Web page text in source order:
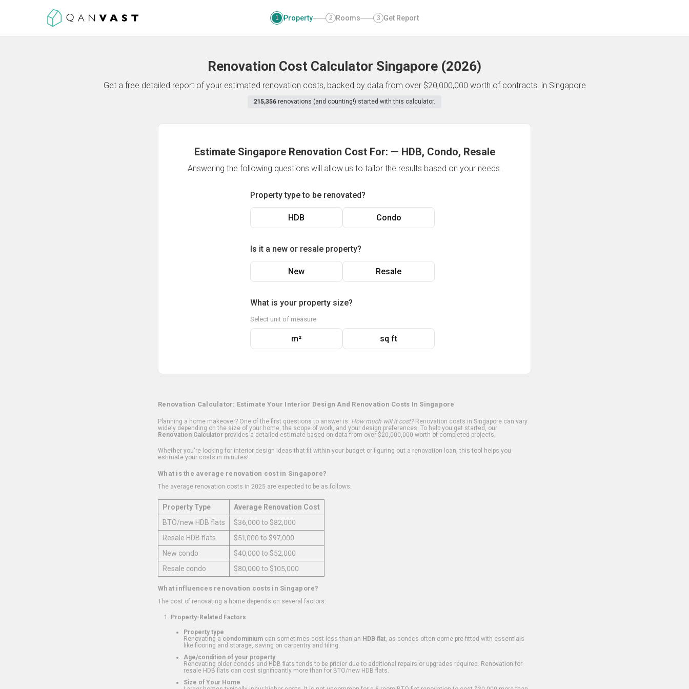
1 Property 2 Rooms 3 Get Report
Renovation Cost Calculator Singapore (2026)
Get a free detailed report of your estimated renovation costs, backed by data from over $20,000,000 worth of contracts. in Singapore
215,356 renovations (and counting!) started with this calculator.
Estimate Singapore Renovation Cost For: — HDB, Condo, Resale
Answering the following questions will allow us to tailor the results based on your needs.
Property type to be renovated?
HDB Condo
Is it a new or resale property?
New Resale
What is your property size?
Select unit of measure
m² sq ft
Renovation Calculator: Estimate Your Interior Design And Renovation Costs In Singapore
Planning a home makeover? One of the first questions to answer is: How much will it cost?Renovation costs in Singapore can vary
widely depending on the size of your home, the scope of work, and your design preferences. To help you get started, our
Renovation Calculator provides a detailed estimate based on data from over $20,000,000 worth of completed projects.
Whether you're looking for interior design ideas that fit within your budget or figuring out a renovation loan, this tool helps you
estimate your costs in minutes!
What is the average renovation cost in Singapore?
The average renovation costs in 2025 are expected to be as follows:
Property Type
Average Renovation Cost
BTO/new HDB flats
$36,000 to $82,000
Resale HDB flats
$51,000 to $97,000
New condo
$40,000 to $52,000
Resale condo
$80,000 to $105,000
What influences renovation costs in Singapore?
The cost of renovating a home depends on several factors:
Property-Related Factors
Property type
Renovating a condominium can sometimes cost less than an HDB flat , as condos often come pre-fitted with essentials
like flooring and storage, saving on carpentry and tiling.
Age/condition of your property
Renovating older condos and HDB flats tends to be pricier due to additional repairs or upgrades required. Renovation for
resale HDB flats can cost significantly more than for BTO/new HDB flats.
Size of Your Home